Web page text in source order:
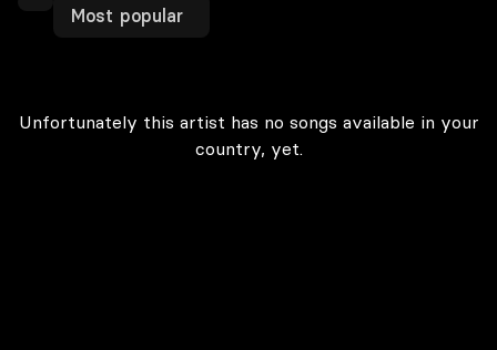
Most popular
Unfortunately this artist has no songs available in your
country, yet.